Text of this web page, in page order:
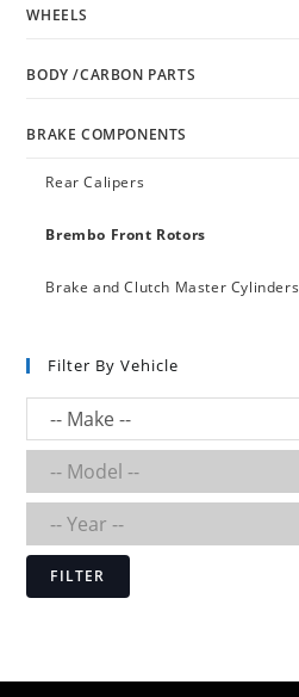
WHEELS
BODY /CARBON PARTS
BRAKE COMPONENTS
Rear Calipers
Brembo Front Rotors
Brake and Clutch Master Cylinders
Filter By Vehicle
FILTER